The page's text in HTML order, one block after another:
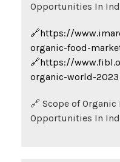
Opportunities In
🔗https://
organic-food-
🔗https://
organic-world-2023
🔗 Scope of
Opportunities In